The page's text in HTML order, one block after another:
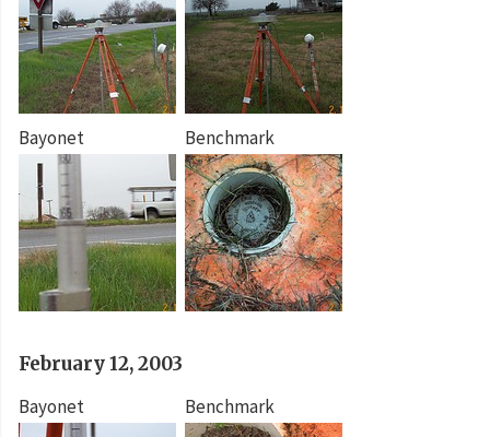
Bayonet Benchmark
February 12, 2003
Bayonet
Benchmark